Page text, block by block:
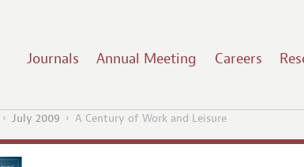
Journals Annual Meeting Careers
July 2009 A Century of Work and Leisure